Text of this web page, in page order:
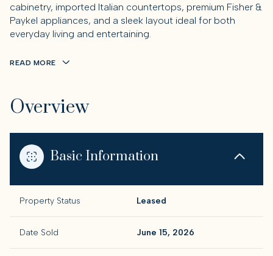
cabinetry, imported Italian countertops, premium Fisher &
Paykel appliances, and a sleek layout ideal for both
everyday living and entertaining.
READ MORE
Overview
Basic Information
Property Status Leased
Date Sold June 15, 2026